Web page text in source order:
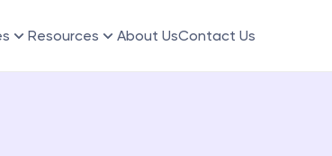
Resources About UsContact Us